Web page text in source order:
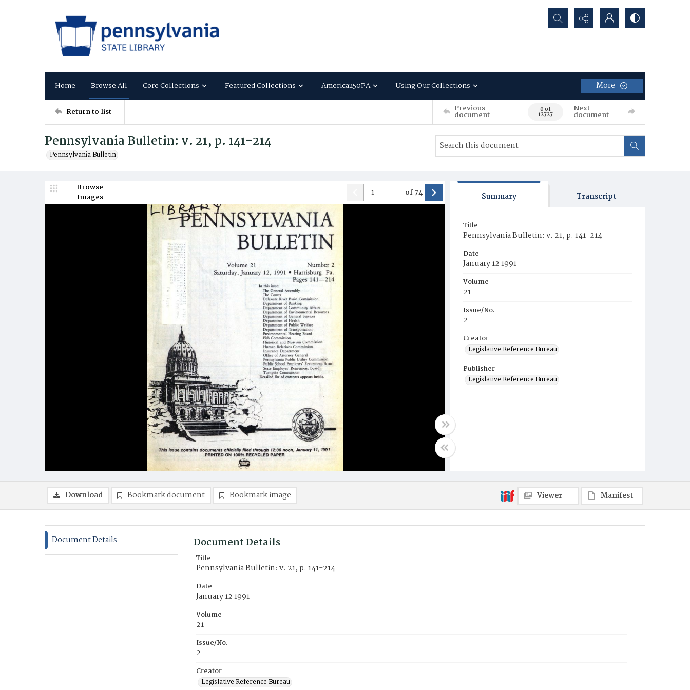
Search...
Home Browse All Core Collections Featured Collections America250PA Using Our Collections More
Return to list Previous
document 0 of
12727
Next
document
Pennsylvania Bulletin: v. 21, p. 141-214
Pennsylvania Bulletin
Browse
Images
of74 Summary Transcript
Title
Pennsylvania Bulletin: v. 21, p. 141-214
Date
January 12 1991
Volume
21
Issue/No.
2
Creator
Legislative Reference Bureau
Publisher
Legislative Reference Bureau
Download Bookmark document Bookmark image Viewer Manifest
Document Details Document Details
Title
Pennsylvania Bulletin: v. 21, p. 141-214
Date
January 12 1991
Volume
21
Issue/No.
2
Creator
Legislative Reference Bureau